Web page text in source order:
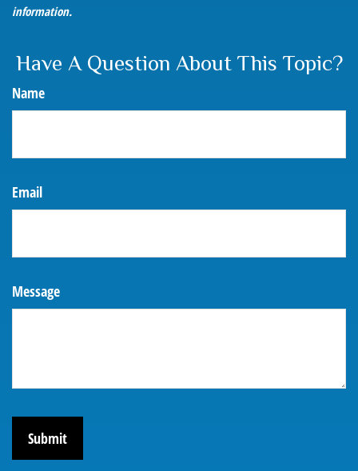
information.
Have A Question About This Topic?
Name
Email
Message